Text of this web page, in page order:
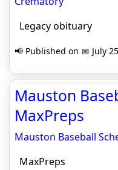
Legacy obituary
📢 Published on 📅 July
Mauston
MaxPreps
Mauston Baseball
MaxPreps